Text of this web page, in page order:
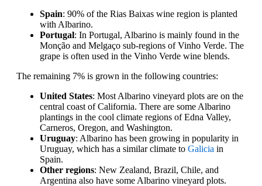
Spain: 90% of the Rias Baixas wine region is planted
with Albarino.
Portugal: In Portugal, Albarino is mainly found in the
Monção and Melgaço sub-regions of Vinho Verde. The
grape is often used in the Vinho Verde wine blends.
The remaining 7% is grown in the following countries:
United States: Most Albarino vineyard plots are on the
central coast of California. There are some Albarino
plantings in the cool climate regions of Edna Valley,
Carneros, Oregon, and Washington.
Uruguay: Albarino has been growing in popularity in
Uruguay, which has a similar climate to Galicia in
Spain.
Other regions: New Zealand, Brazil, Chile, and
Argentina also have some Albarino vineyard plots.